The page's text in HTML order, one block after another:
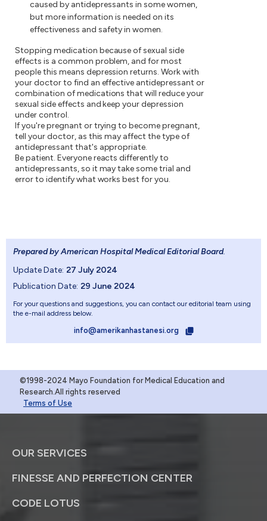
caused by antidepressants in some women,
but more information is needed on its
effectiveness and safety in women.
Stopping medication because of sexual side
effects is a common problem, and for most
people this means depression returns. Work with
your doctor to find an effective antidepressant or
combination of medications that will reduce your
sexual side effects and keep your depression
under control.
If you're pregnant or trying to become pregnant,
tell your doctor, as this may affect the type of
antidepressant that's appropriate.
Be patient. Everyone reacts differently to
antidepressants, so it may take some trial and
error to identify what works best for you.
Prepared by American Hospital Medical Editorial Board.
Update Date: 27 July 2024
Publication Date: 29 June 2024
For your questions and suggestions, you can contact our editorial team using
the e-mail address below.
info@amerikanhastanesi.org
©1998-2024 Mayo Foundation for Medical Education and
Research.All rights reserved
Terms of Use
OUR SERVICES
FINESSE AND PERFECTION CENTER
CODE LOTUS